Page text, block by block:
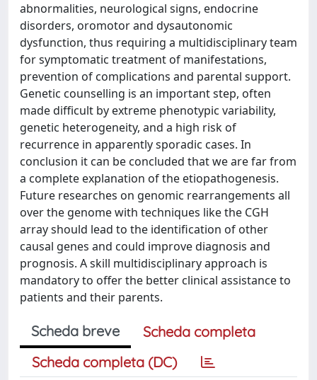
abnormalities, neurological signs, endocrine
disorders, oromotor and dysautonomic
dysfunction, thus requiring a multidisciplinary team
for symptomatic treatment of manifestations,
prevention of complications and parental support.
Genetic counselling is an important step, often
made difficult by extreme phenotypic variability,
genetic heterogeneity, and a high risk of
recurrence in apparently sporadic cases. In
conclusion it can be concluded that we are far from
a complete explanation of the etiopathogenesis.
Future researches on genomic rearrangements all
over the genome with techniques like the CGH
array should lead to the identification of other
causal genes and could improve diagnosis and
prognosis. A skill multidisciplinary approach is
mandatory to offer the better clinical assistance to
patients and their parents.
Scheda breve
Scheda completa
Scheda completa (DC)